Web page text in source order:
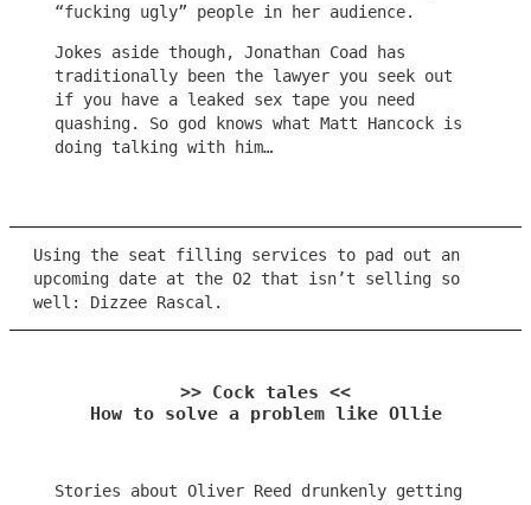
“fucking ugly” people in her audience.
Jokes aside though, Jonathan Coad has
traditionally been the lawyer you seek out
if you have a leaked sex tape you need
quashing. So god knows what Matt Hancock is
doing talking with him…
Using the seat filling services to pad out an
upcoming date at the O2 that isn’t selling so
well: Dizzee Rascal.
>> Cock tales <<
How to solve a problem like Ollie
Stories about Oliver Reed drunkenly getting